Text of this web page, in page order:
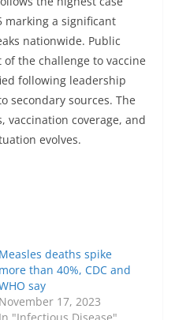
marking a significant
nationwide. Public
the challenge to vaccine
following leadership
secondary sources. The
vaccination coverage, and
evolves.
Measles deaths spike
more than 40%, CDC and
say
November 17, 2023